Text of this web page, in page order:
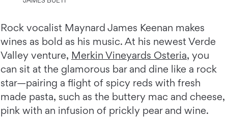
Rock vocalist Maynard James Keenan makes
wines as bold as his music. At his newest Verde
Valley venture, Merkin Vineyards Osteria, you
can sit at the glamorous bar and dine like a rock
star—pairing a flight of spicy reds with fresh
made pasta, such as the buttery mac and cheese,
pink with an infusion of prickly pear and wine.